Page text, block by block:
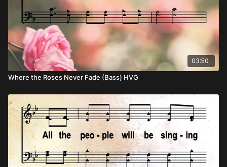
03:50
Where the Roses Never Fade (Bass) HVG